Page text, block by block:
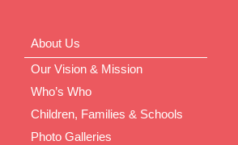
About Us
Our Vision & Mission
Who’s Who
Children, Families & Schools
Photo Galleries